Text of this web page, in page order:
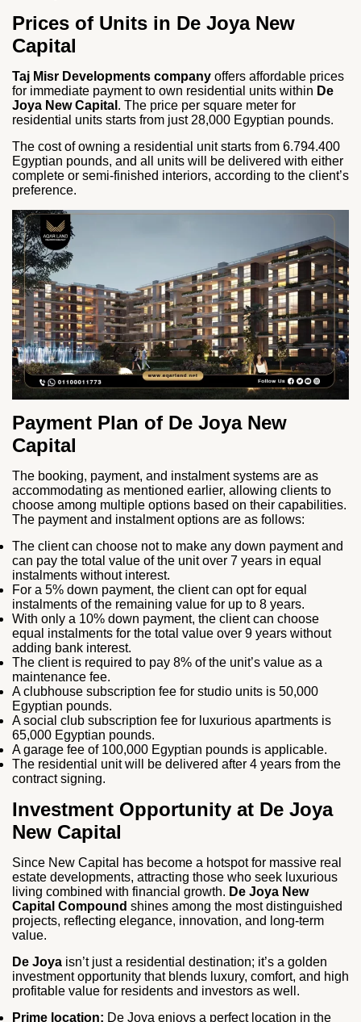
Prices of Units in De Joya New
Capital
Taj Misr Developments company offers affordable prices
for immediate payment to own residential units within De
Joya New Capital . The price per square meter for
residential units starts from just 28,000 Egyptian pounds.
The cost of owning a residential unit starts from 6.794.400
Egyptian pounds, and all units will be delivered with either
complete or semi-finished interiors, according to the client’s
preference.
Payment Plan of De Joya New
Capital
The booking, payment, and instalment systems are as
accommodating as mentioned earlier, allowing clients to
choose among multiple options based on their capabilities.
The payment and instalment options are as follows:
The client can choose not to make any down payment and
can pay the total value of the unit over 7 years in equal
instalments without interest.
For a 5% down payment, the client can opt for equal
instalments of the remaining value for up to 8 years.
With only a 10% down payment, the client can choose
equal instalments for the total value over 9 years without
adding bank interest.
The client is required to pay 8% of the unit’s value as a
maintenance fee.
A clubhouse subscription fee for studio units is 50,000
Egyptian pounds.
A social club subscription fee for luxurious apartments is
65,000 Egyptian pounds.
A garage fee of 100,000 Egyptian pounds is applicable.
The residential unit will be delivered after 4 years from the
contract signing.
Investment Opportunity at De Joya
New Capital
Since New Capital has become a hotspot for massive real
estate developments, attracting those who seek luxurious
living combined with financial growth. De Joya New
Capital Compound shines among the most distinguished
projects, reflecting elegance, innovation, and long-term
value.
De Joya isn’t just a residential destination; it’s a golden
investment opportunity that blends luxury, comfort, and high
profitable value for residents and investors as well.
Prime location: De Joya enjoys a perfect location in the